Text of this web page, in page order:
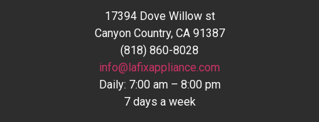
17394 Dove Willow st
Canyon Country, CA 91387
(818) 860-8028
info@lafixappliance.com
Daily: 7:00 am – 8:00 pm
7 days a week